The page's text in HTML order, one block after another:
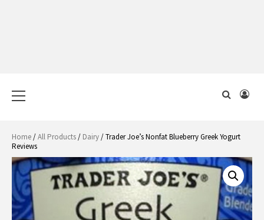
Menu
Home/All Products/ Dairy/ Trader Joe’s Nonfat Blueberry Greek Yogurt
Reviews